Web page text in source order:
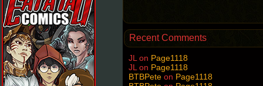
Recent Comments
JL on Page1118
JL on Page1118
BTBPete on Page1118